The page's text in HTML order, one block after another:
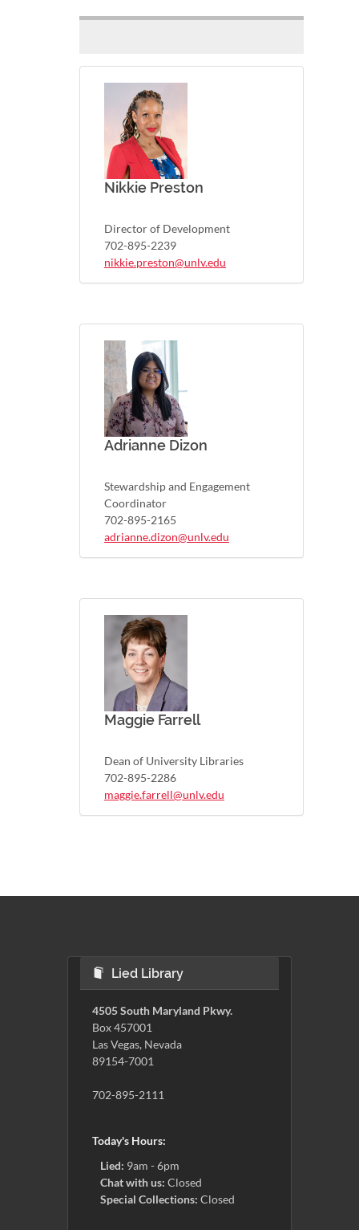
Nikkie Preston
Director of Development
702-895-2239
nikkie.preston@unlv.edu
Adrianne Dizon
Stewardship and Engagement
Coordinator
702-895-2165
adrianne.dizon@unlv.edu
Maggie Farrell
Dean of University Libraries
702-895-2286
maggie.farrell@unlv.edu
Lied Library
4505 South Maryland Pkwy.
Box 457001
Las Vegas, Nevada
89154-7001
702-895-2111
Today's Hours:
Lied: 9am - 6pm
Chat with us: Closed
Special Collections: Closed